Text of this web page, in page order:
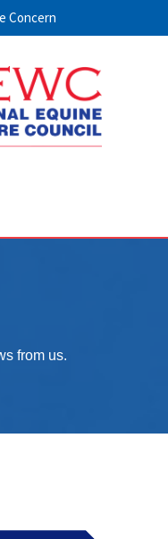
Concern
from us.